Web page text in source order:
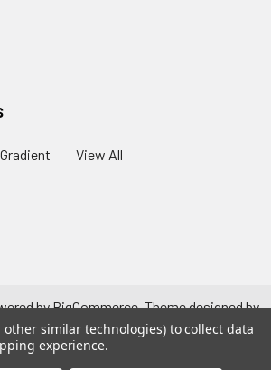
View All
byBigCommerce. Theme designed by
Papathemes.
other similar technologies) to collect data
experience.